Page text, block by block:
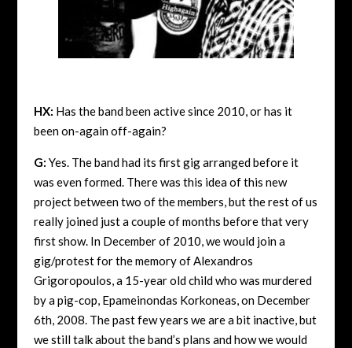
HX: Has the band been active since 2010, or has it
been on-again off-again?
G: Yes. The band had its first gig arranged before it
was even formed. There was this idea of this new
project between two of the members, but the rest of us
really joined just a couple of months before that very
first show. In December of 2010, we would join a
gig/protest for the memory of Alexandros
Grigoropoulos, a 15-year old child who was murdered
by a pig-cop, Epameinondas Korkoneas, on December
6th, 2008. The past few years we are a bit inactive, but
we still talk about the band’s plans and how we would